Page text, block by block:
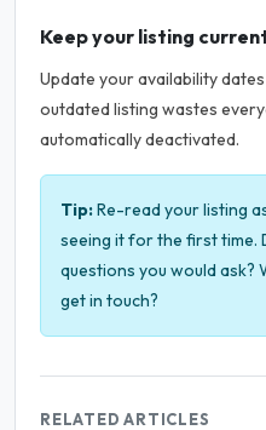
Keep your listing
Update your availability
outdated listing wastes
automatically deactivated.
Tip:Re-read your listing
seeing it for the first time.
questions you would ask?
get in touch?
RELATED ARTICLES